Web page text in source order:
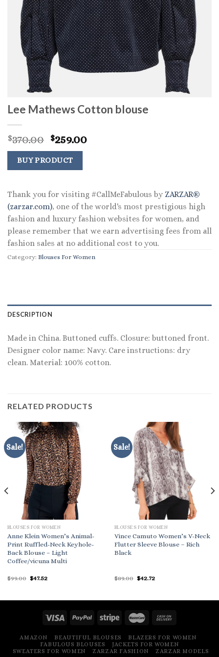
Lee Mathews Cotton blouse
$370.00 Original
price
was:
$370.00.
$259.00Current
BUY PRODUCT
Thank you for visiting #CallMeFabulous by ZARZAR®
(zarzar.com), one of the world's most prestigious high
fashion and luxury fashion websites for women, and
please remember that we earn advertising fees from all
fashion sales at no additional cost to you.
Category: Blouses For Women
DESCRIPTION
Made in China. Buttoned cuffs. Closure: buttoned front.
Designer color name: Navy. Care instructions: dry
clean. Material: 100% cotton.
RELATED PRODUCTS
Sale!
BLOUSES FOR WOMEN
Anne Klein Women’s Animal-
Print Ruffled-Neck Keyhole-
Back Blouse – Light
Coffee/vicuna Multi
$99.00 Original
$47.52Current
Sale!
BLOUSES FOR WOMEN
Vince Camuto Women’s V-Neck
Flutter Sleeve Blouse – Rich
Black
$89.00 Original
$42.72Current
AMAZON BEAUTIFUL BLOUSES
BLAZERS FOR WOMEN
FABULOUS BLOUSES
JACKETS FOR WOMEN
SWEATERS FOR WOMEN
ZARZAR FASHION ZARZAR MODELS